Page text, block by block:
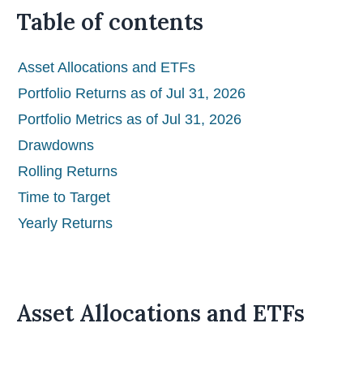
Table of contents
Asset Allocations and ETFs
Portfolio Returns as of Jul 31, 2026
Portfolio Metrics as of Jul 31, 2026
Drawdowns
Rolling Returns
Time to Target
Yearly Returns
Asset Allocations and ETFs